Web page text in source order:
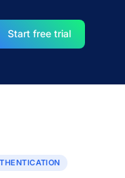
Start free trial